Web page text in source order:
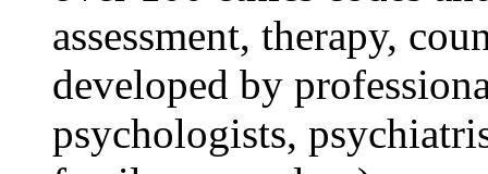
assessment, therapy,
developed by
psychologists,